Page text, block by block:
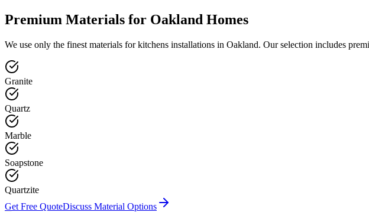
Premium Materials for Oakland Homes
We use only the finest materials for kitchens installations in Oakland. Our selection includes
Granite
Quartz
Marble
Soapstone
Quartzite
Get Free QuoteDiscuss Material Options